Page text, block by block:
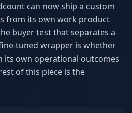
can now ship a custom
from its own work product
buyer test that separates a
tuned wrapper is whether
its own operational outcomes
of this piece is the